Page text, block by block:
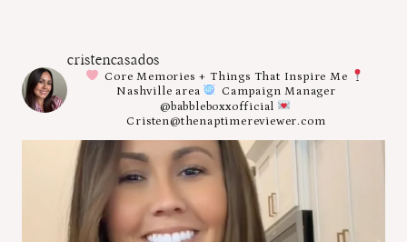
cristencasados
Core Memories + Things That Inspire Me
Nashville area
Campaign Manager
@babbleboxxofficial
Cristen@thenaptimereviewer.com